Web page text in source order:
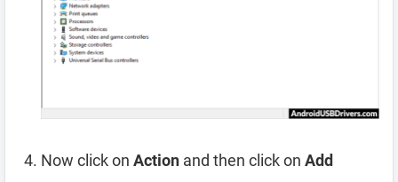
Now click on Action and then click on Add